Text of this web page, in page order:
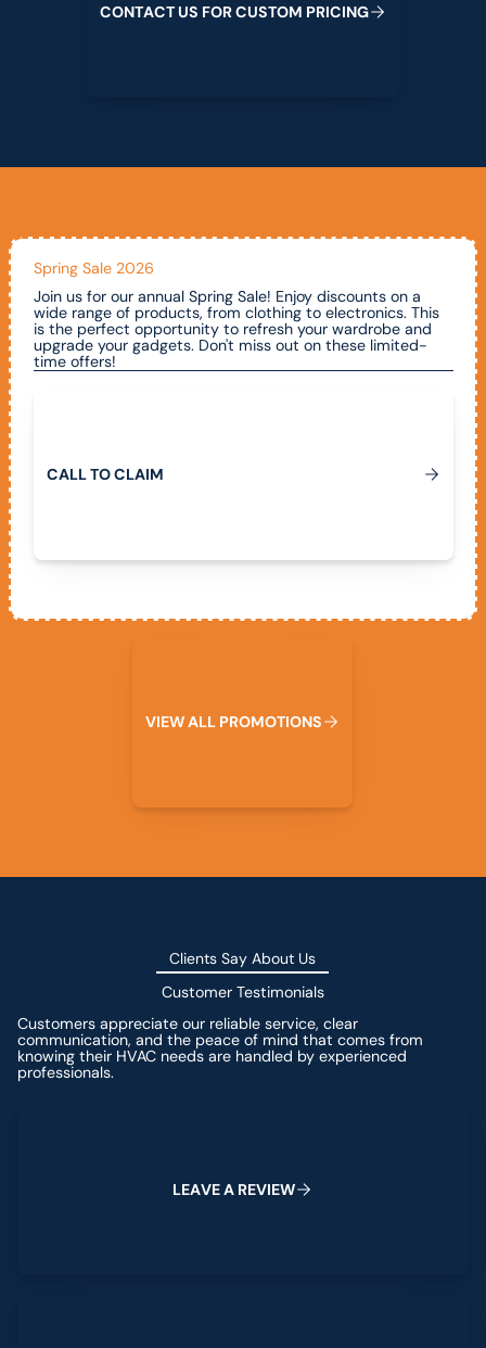
CONTACTUS FORCUSTOM PRICING
Spring Sale 2026
Join us for our annual Spring Sale! Enjoy discounts on a
wide range of products, from clothing to electronics. This
is the perfect opportunity to refresh your wardrobe and
upgrade your gadgets. Don't miss out on these limited-
time offers!
CALLTOCLAIM
VIEWALL PROMOTIONS
Clients Say About Us
Customer Testimonials
Customers appreciate our reliable service, clear
communication, and the peace of mind that comes from
knowing their HVAC needs are handled by experienced
professionals.
LEAVEA REVIEW